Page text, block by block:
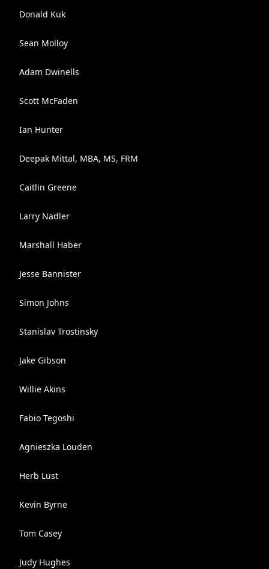
Donald Kuk
Sean Molloy
Adam Dwinells
Scott McFaden
Ian Hunter
Deepak Mittal, MBA, MS, FRM
Caitlin Greene
Larry Nadler
Marshall Haber
Jesse Bannister
Simon Johns
Stanislav Trostinsky
Jake Gibson
Willie Akins
Fabio Tegoshi
Agnieszka Louden
Herb Lust
Kevin Byrne
Tom Casey
Judy Hughes